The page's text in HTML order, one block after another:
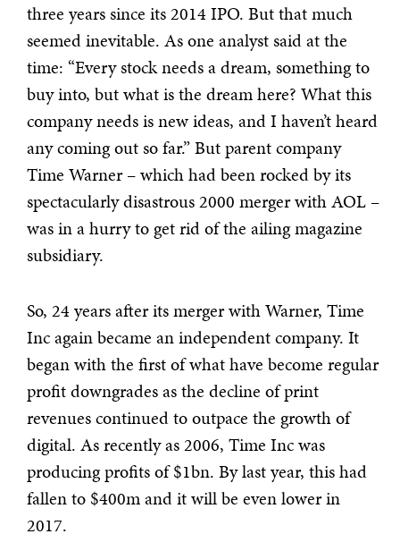
three years since its 2014 IPO. But that much
seemed inevitable. As one analyst said at the
time: “Every stock needs a dream, something to
buy into, but what is the dream here? What this
company needs is new ideas, and I haven’t heard
any coming out so far.” But parent company
Time Warner – which had been rocked by its
spectacularly disastrous 2000 merger with AOL –
was in a hurry to get rid of the ailing magazine
subsidiary.
So, 24 years after its merger with Warner, Time
Inc again became an independent company. It
began with the first of what have become regular
profit downgrades as the decline of print
revenues continued to outpace the growth of
digital. As recently as 2006, Time Inc was
producing profits of $1bn. By last year, this had
fallen to $400m and it will be even lower in
2017.